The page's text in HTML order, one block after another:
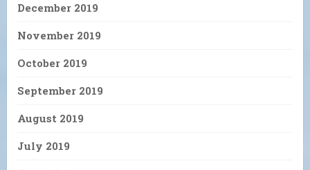
December 2019
November 2019
October 2019
September 2019
August 2019
July 2019